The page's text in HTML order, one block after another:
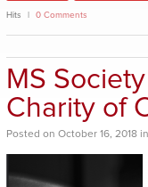
Hits 0 Comments
MS
Charity of
Posted on October 16, 2018 in